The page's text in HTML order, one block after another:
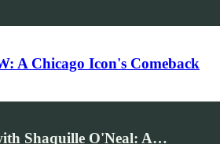
A Chicago Icon's Comeback
Shaquille O'Neal: A…